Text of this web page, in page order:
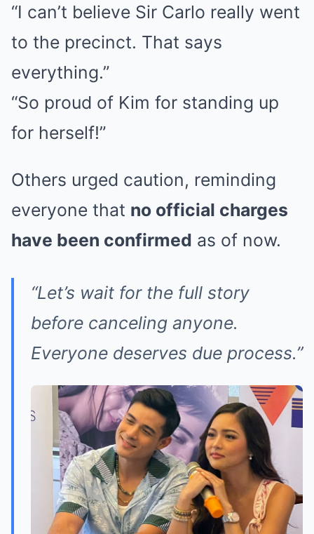
“I can’t believe Sir Carlo really went
to the precinct. That says
everything.”
“So proud of Kim for standing up
for herself!”
Others urged caution, reminding
everyone that no official charges
have been confirmed as of now.
“Let’s wait for the full story
before canceling anyone.
Everyone deserves due process.”